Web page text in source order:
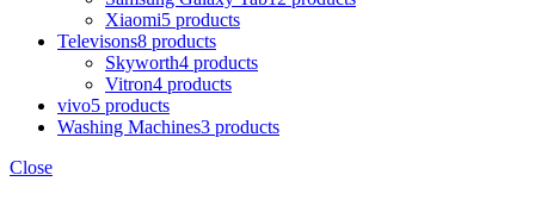
Xiaomi5 products
Televisons8 products
Skyworth4 products
Vitron4 products
vivo5 products
Washing Machines3 products
Close